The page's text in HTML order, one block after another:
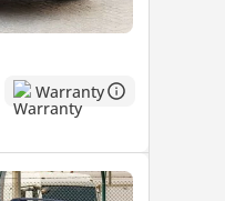
Warranty